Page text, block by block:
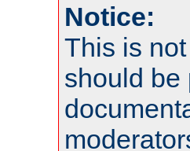
Notice:
This is
should be